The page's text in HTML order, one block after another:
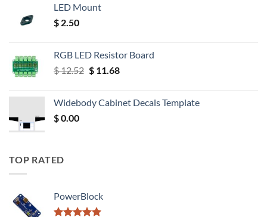
LED Mount
$ 2.50
RGB LED Resistor Board
$12.52 Original
$ 12.52.
$11.68Current
$ 11.68.
Widebody Cabinet Decals Template
$0.00
TOP RATED
PowerBlock